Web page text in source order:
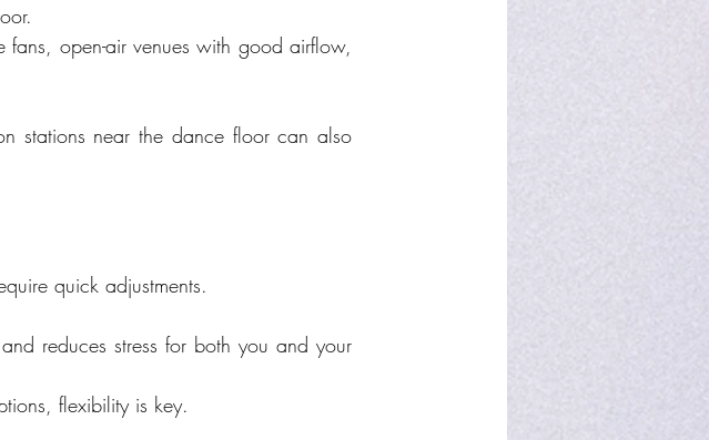
open-air venues with good airflow,
stations near the dance floor can also
quick adjustments.
reduces stress for both you and your
flexibility is key.